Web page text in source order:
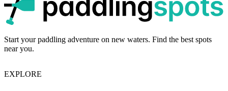
Start your paddling adventure on new waters. Find the best spots
near you.
EXPLORE